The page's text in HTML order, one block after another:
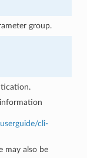
group.
cli-
may also be